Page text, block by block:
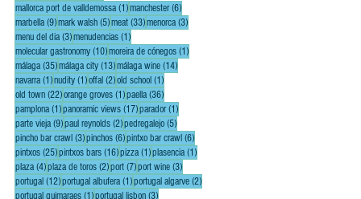
mallorca port de valldemossa (1)1 post
manchester (6)6 posts
marbella (9)9 posts
mark walsh (5)5 posts
meat (33)33 posts
menorca (3)3 posts
menu del dia (3)3 posts
menudencias (1)1 post
molecular gastronomy (10)10 posts
moreira de cónegos (1)1 post
málaga (35)35 posts
málaga city (13)13 posts
málaga wine (14)14 posts
navarra (1)1 post
nudity (1)1 post
offal (2)2 posts
old school (1)1 post
old town (22)22 posts
orange groves (1)1 post
paella (36)36 posts
pamplona (1)1 post
panoramic views (17)17 posts
parador (1)1 post
parte vieja (9)9 posts
paul reynolds (2)2 posts
pedregalejo (5)5 posts
pincho bar crawl (3)3 posts
pinchos (6)6 posts
pintxo bar crawl (6)6 posts
pintxos (25)25 posts
pintxos bars (16)16 posts
pizza (1)1 post
plasencia (1)1 post
plaza (4)4 posts
plaza de toros (2)2 posts
port (7)7 posts
port wine (3)3 posts
portugal (12)12 posts
portugal albufera (1)1 post
portugal algarve (2)2 posts
portugal guimaraes (1)1 post
portugal lisbon (3)3 posts